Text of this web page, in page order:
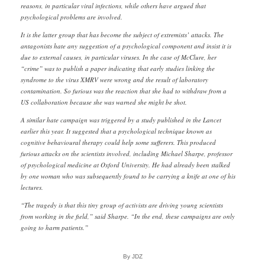
reasons, in particular viral infections, while others have argued that
psychological problems are involved.
It is the latter group that has become the subject of extremists’ attacks. The
antagonists hate any suggestion of a psychological component and insist it is
due to external causes, in particular viruses. In the case of McClure, her
“crime” was to publish a paper indicating that early studies linking the
syndrome to the virus XMRV were wrong and the result of laboratory
contamination. So furious was the reaction that she had to withdraw from a
US collaboration because she was warned she might be shot.
A similar hate campaign was triggered by a study published in the Lancet
earlier this year. It suggested that a psychological technique known as
cognitive behavioural therapy could help some sufferers. This produced
furious attacks on the scientists involved, including Michael Sharpe, professor
of psychological medicine at Oxford University. He had already been stalked
by one woman who was subsequently found to be carrying a knife at one of his
lectures.
“The tragedy is that this tiny group of activists are driving young scientists
from working in the field,” said Sharpe. “In the end, these campaigns are only
going to harm patients.”
By JDZ